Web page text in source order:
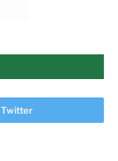
Twitter